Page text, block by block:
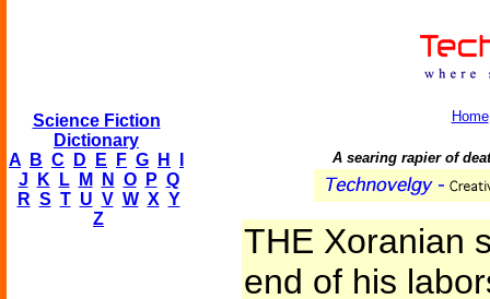
Science Fiction
Dictionary
A
B C D E F G H
J
K L M N O P Q
R S T U V W X Y
Z
Home
A searing rapier of
THE Xoranian
end of his